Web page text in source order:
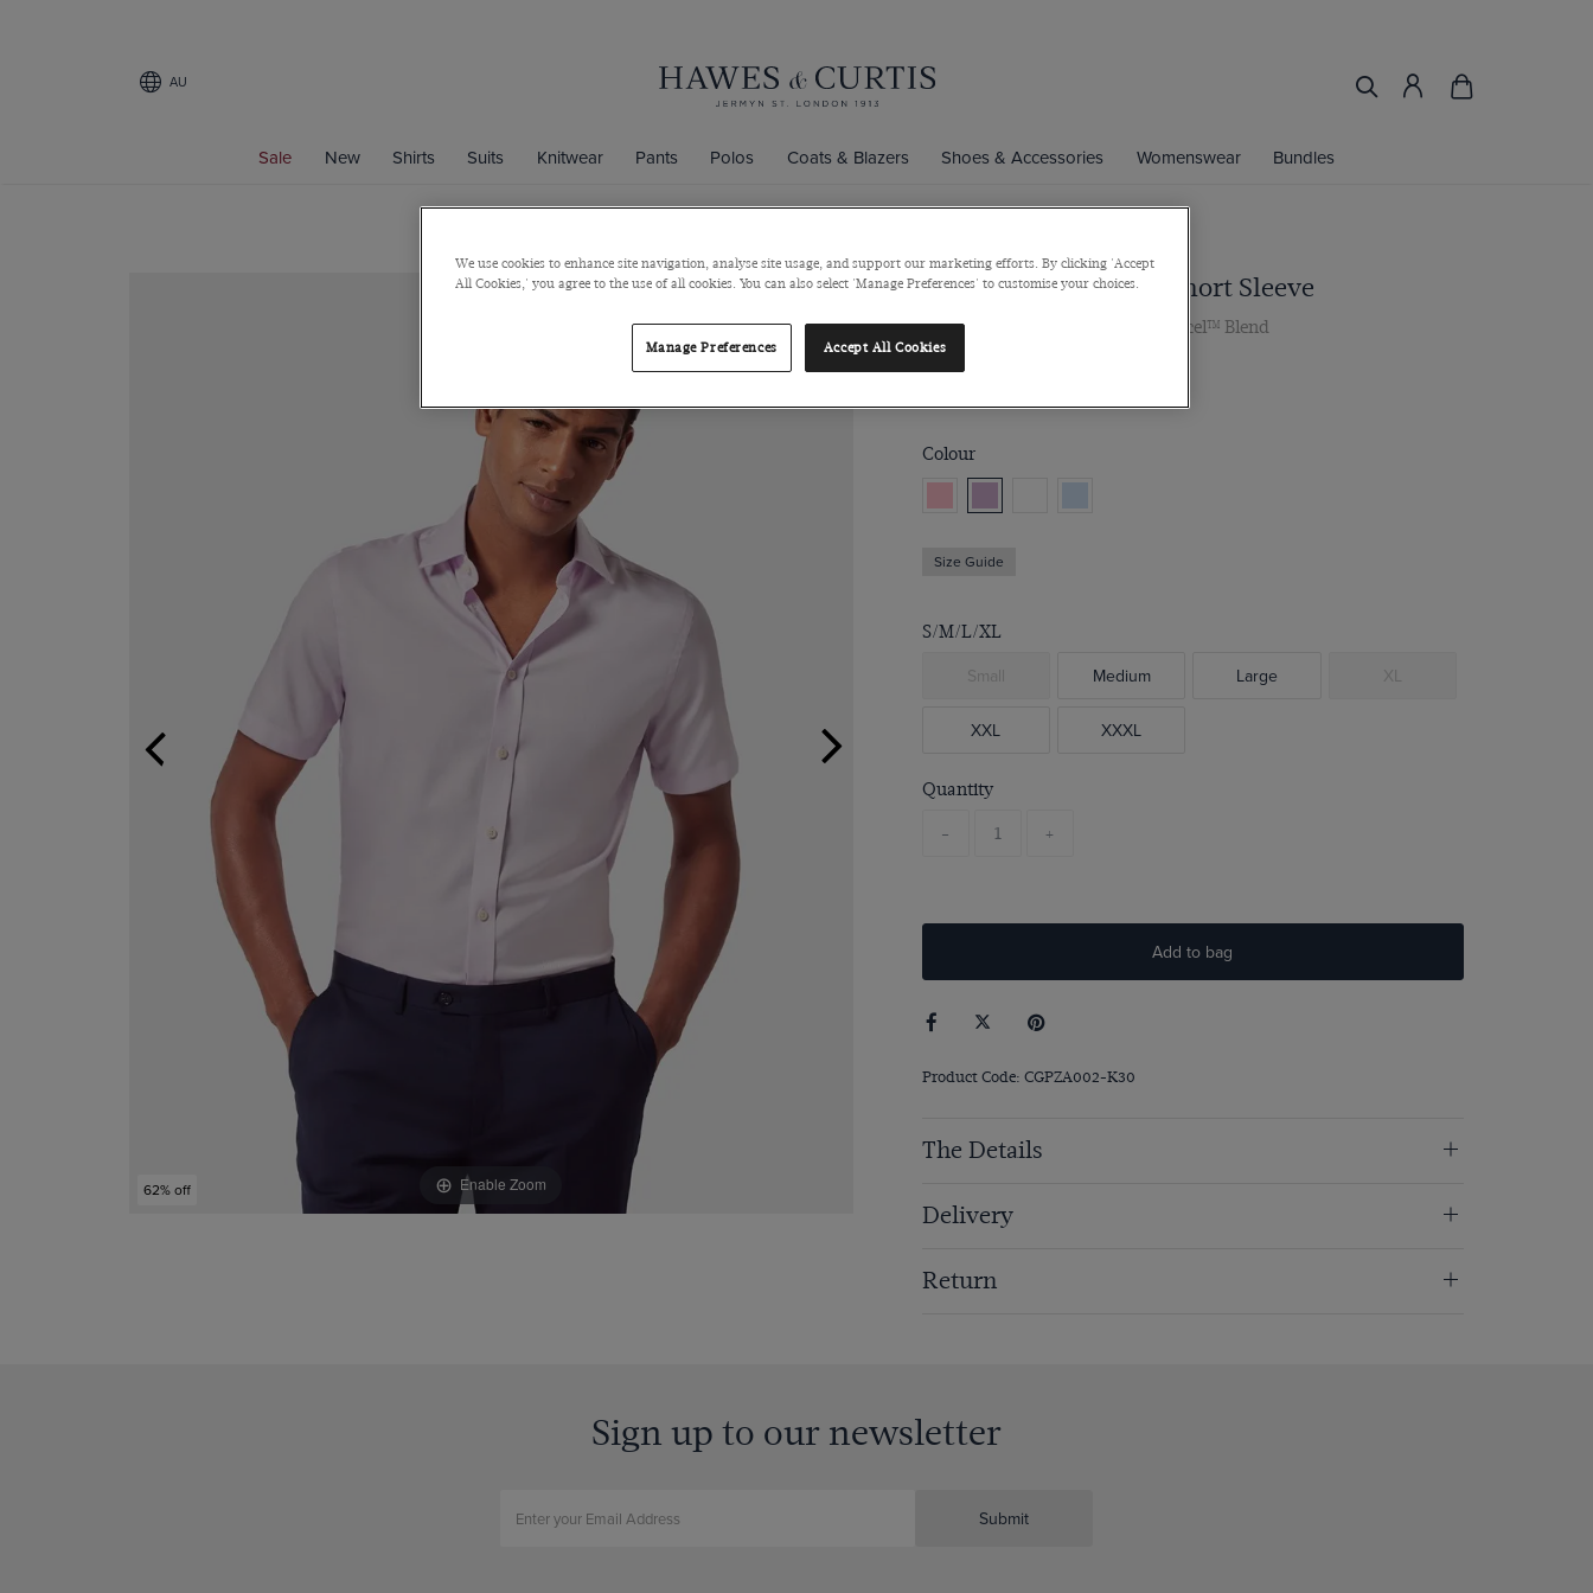
AU
Sale New Shirts Suits Knitwear Pants Polos Coats & Blazers Shoes & Accessories Womenswear Bundles
62% off Enable Zoom
Slim Fit Lilac Shirt - Short Sleeve
Semi-Cutaway Collar, Cotton Tencel™ Blend
$129
Colour
Size Guide
S/M/L/XL
Small Medium Large XL
XXL XXXL
Quantity
- +
Add to bag
Product Code: CGPZA002-K30
The Details
Delivery
Return
Sign up to our newsletter
Submit
We use cookies to enhance site navigation, analyse site usage, and support our marketing efforts. By clicking 'Accept
All Cookies,' you agree to the use of all cookies. You can also select 'Manage Preferences' to customise your choices.
Manage Preferences Accept All Cookies